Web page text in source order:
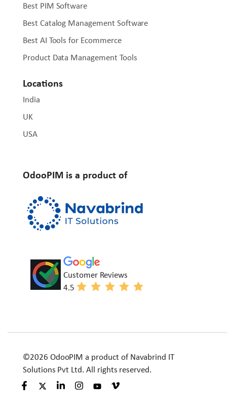
Best PIM Software
Best Catalog Management Software
Best AI Tools for Ecommerce
Product Data Management Tools
Locations
India
UK
USA
OdooPIM is a product of
Customer Reviews
4.5
©2026 OdooPIM a product of Navabrind IT
Solutions Pvt Ltd. All rights reserved.